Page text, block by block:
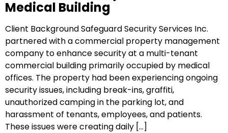
Medical Building
Client Background Safeguard Security Services Inc.
partnered with a commercial property management
company to enhance security at a multi-tenant
commercial building primarily occupied by medical
offices. The property had been experiencing ongoing
security issues, including break-ins, graffiti,
unauthorized camping in the parking lot, and
harassment of tenants, employees, and patients.
These issues were creating daily […]